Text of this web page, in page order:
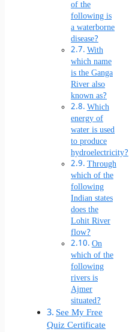
of the
following is
a waterborne
disease?
With
which name
is the Ganga
River also
known as?
Which
energy of
water is used
to produce
hydroelectricity?
Through
which of the
following
Indian states
does the
Lohit River
flow?
On
which of the
following
rivers is
Ajmer
situated?
See My Free
Quiz Certificate